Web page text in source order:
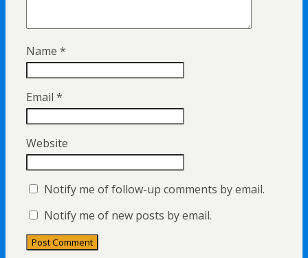
Name *
Email *
Website
Notify me of follow-up comments by email.
Notify me of new posts by email.